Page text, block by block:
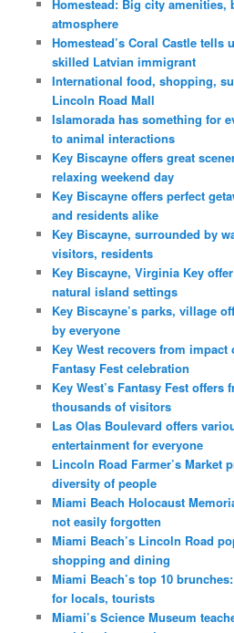
Homestead: Big city
atmosphere
Homestead’s Coral Castle tells
skilled Latvian immigrant
International food, shopping,
Lincoln Road Mall
Islamorada has something for
to animal interactions
Key Biscayne offers great
relaxing weekend day
Key Biscayne offers perfect
and residents alike
Key Biscayne, surrounded by
visitors, residents
Key Biscayne, Virginia Key
natural island settings
Key Biscayne’s parks, village
by everyone
Key West recovers from
Fantasy Fest celebration
Key West’s Fantasy Fest offers
thousands of visitors
Las Olas Boulevard offers
entertainment for everyone
Lincoln Road Farmer’s Market
diversity of people
Miami Beach Holocaust
not easily forgotten
Miami Beach’s Lincoln Road
shopping and dining
Miami Beach’s top 10
for locals, tourists
Miami’s Science Museum